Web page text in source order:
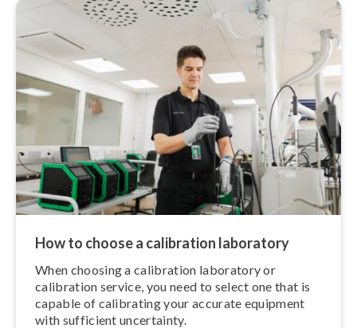
How to choose a calibration laboratory
When choosing a calibration laboratory or
calibration service, you need to select one that is
capable of calibrating your accurate equipment
with sufficient uncertainty.